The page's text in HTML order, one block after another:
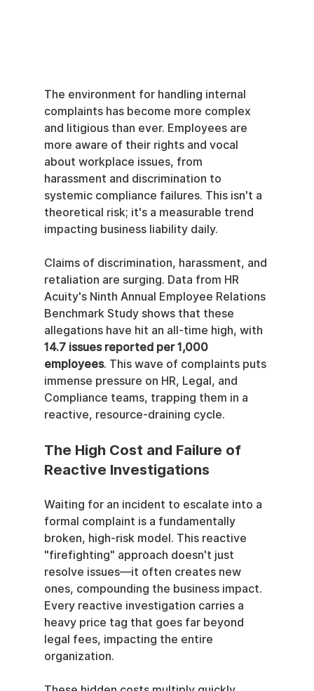
The environment for handling internal
complaints has become more complex
and litigious than ever. Employees are
more aware of their rights and vocal
about workplace issues, from
harassment and discrimination to
systemic compliance failures. This isn't a
theoretical risk; it's a measurable trend
impacting business liability daily.
Claims of discrimination, harassment, and
retaliation are surging. Data from HR
Acuity's Ninth Annual Employee Relations
Benchmark Study shows that these
allegations have hit an all-time high, with
14.7 issues reported per 1,000
employees. This wave of complaints puts
immense pressure on HR, Legal, and
Compliance teams, trapping them in a
reactive, resource-draining cycle.
The High Cost and Failure of
Reactive Investigations
Waiting for an incident to escalate into a
formal complaint is a fundamentally
broken, high-risk model. This reactive
"firefighting" approach doesn't just
resolve issues—it often creates new
ones, compounding the business impact.
Every reactive investigation carries a
heavy price tag that goes far beyond
legal fees, impacting the entire
organization.